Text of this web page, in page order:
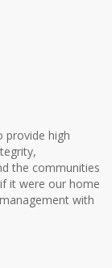
provide high
the communities
it were our home
with